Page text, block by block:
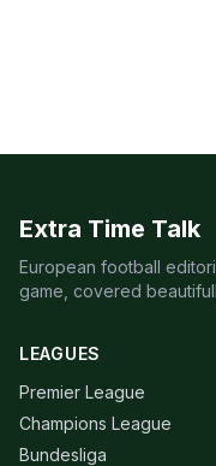
Extra Time Talk
European football
game, covered
LEAGUES
Premier League
Champions League
Bundesliga